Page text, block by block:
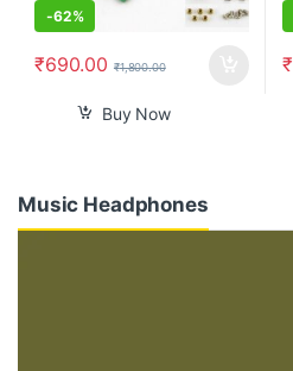
-62%
₹690.00 ₹1,800.00
Buy Now
₹
Music Headphones